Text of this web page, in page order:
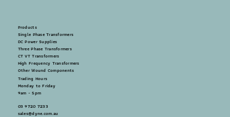
Products
Single Phase Transformers
DC Power Supplies
Three Phase Transformers
CT VT Transformers
High Frequency Transformers
Other Wound Components
Trading Hours
Monday to Friday
9am - 5pm
03 9720 7233
sales@dyne.com.au